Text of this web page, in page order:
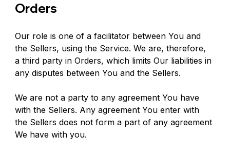
Orders
Our role is one of a facilitator between You and
the Sellers, using the Service. We are, therefore,
a third party in Orders, which limits Our liabilities in
any disputes between You and the Sellers.
We are not a party to any agreement You have
with the Sellers. Any agreement You enter with
the Sellers does not form a part of any agreement
We have with you.